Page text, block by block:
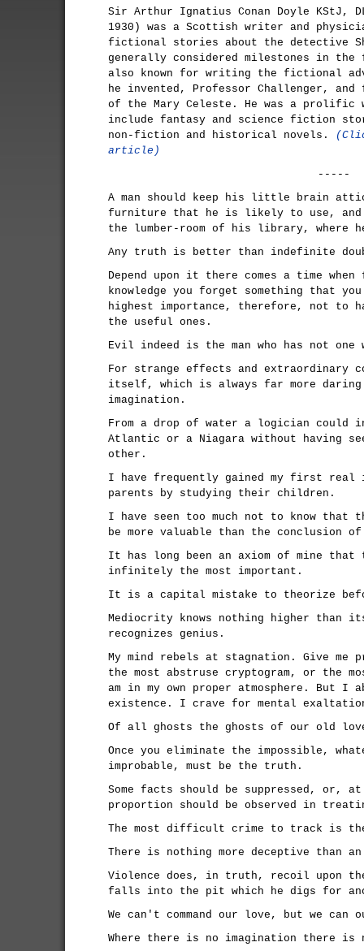
Sir Arthur Ignatius Conan Doyle KStJ,
1930) was a Scottish writer and
fictional stories about the detective
generally considered milestones in
also known for writing the fictional
he invented, Professor Challenger,
of the Mary Celeste. He was a prolific
include fantasy and science fiction
non-fiction and historical novels.
article)
-----
A man should keep his little brain
furniture that he is likely to use, and
the lumber-room of his library,
Any truth is better than indefinite
Depend upon it there comes a time
knowledge you forget something that
highest importance, therefore, not to
the useful ones.
Evil indeed is the man who has not one
For strange effects and extraordinary
itself, which is always far more
imagination.
From a drop of water a logician
Atlantic or a Niagara without having
other.
I have frequently gained my first
parents by studying their children.
I have seen too much not to know that
be more valuable than the conclusion
It has long been an axiom of mine
infinitely the most important.
It is a capital mistake to theorize
Mediocrity knows nothing higher
recognizes genius.
My mind rebels at stagnation. Give me
the most abstruse cryptogram, or the
am in my own proper atmosphere. But
existence. I crave for mental
Of all ghosts the ghosts of our old
Once you eliminate the impossible,
improbable, must be the truth.
Some facts should be suppressed, or,
proportion should be observed in
The most difficult crime to track is
There is nothing more deceptive than
Violence does, in truth, recoil upon
falls into the pit which he digs for
We can't command our love, but we can
Where there is no imagination there is